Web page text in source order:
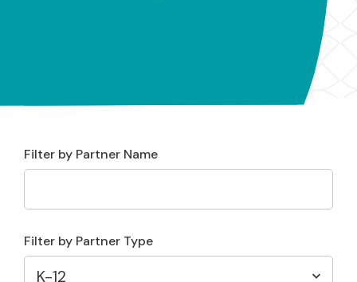
Filter by Partner Name
Filter by Partner Type